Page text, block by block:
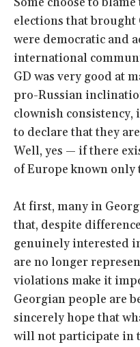
elections that brought
were democratic and
international
GD was very good at
pro-Russian
clownish consistency,
to declare that they
Well, yes — if there
of Europe known only
At first, many in
that, despite
genuinely interested
are no longer
violations make it
Georgian people are
sincerely hope that
will not participate in